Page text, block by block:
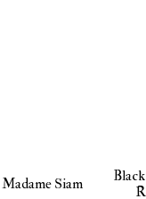
Madame Siam